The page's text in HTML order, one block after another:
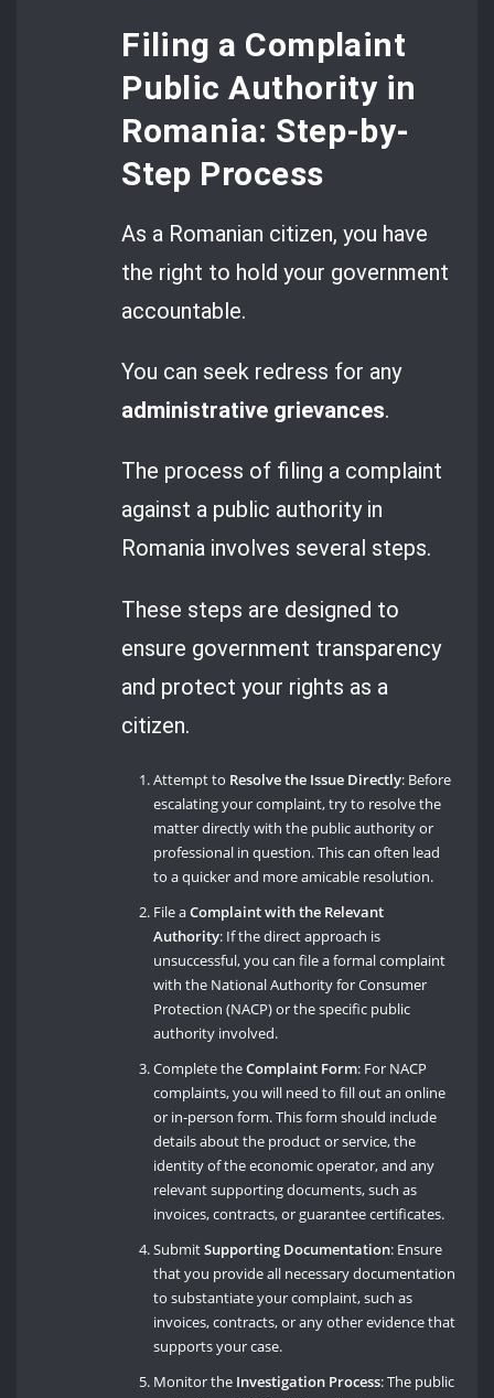
Filing a Complaint
Public Authority in
Romania: Step-by-
Step Process
As a Romanian citizen, you have
the right to hold your government
accountable.
You can seek redress for any
administrative grievances.
The process of filing a complaint
against a public authority in
Romania involves several steps.
These steps are designed to
ensure government transparency
and protect your rights as a
citizen.
Attempt to Resolve the Issue Directly: Before
escalating your complaint, try to resolve the
matter directly with the public authority or
professional in question. This can often lead
to a quicker and more amicable resolution.
File aComplaint with the Relevant
Authority: If the direct approach is
unsuccessful, you can file a formal complaint
with the National Authority for Consumer
Protection (NACP) or the specific public
authority involved.
Complete theComplaint Form: For NACP
complaints, you will need to fill out an online
or in-person form. This form should include
details about the product or service, the
identity of the economic operator, and any
relevant supporting documents, such as
invoices, contracts, or guarantee certificates.
SubmitSupporting Documentation: Ensure
that you provide all necessary documentation
to substantiate your complaint, such as
invoices, contracts, or any other evidence that
supports your case.
Monitor the Investigation Process: The public